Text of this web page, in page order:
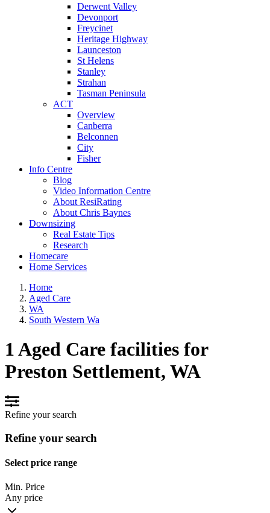
Derwent Valley
Devonport
Freycinet
Heritage Highway
Launceston
St Helens
Stanley
Strahan
Tasman Peninsula
ACT
Overview
Canberra
Belconnen
City
Fisher
Info Centre
Blog
Video Information Centre
About ResiRating
About Chris Baynes
Downsizing
Real Estate Tips
Research
Homecare
Home Services
Home
Aged Care
WA
South Western Wa
1 Aged Care facilities for
Preston Settlement, WA
Refine your search
Refine your search
Select price range
Min. Price
Any price